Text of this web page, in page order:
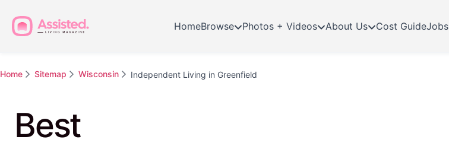
HomeBrowse Photos + Videos About Us Cost GuideJobs
Home Sitemap Wisconsin Independent Living in Greenfield
Best